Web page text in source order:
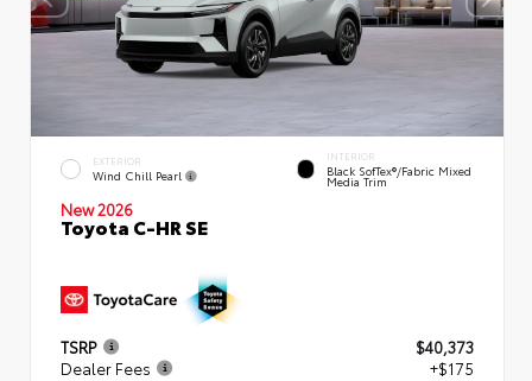
EXTERIOR
Wind Chill Pearl
INTERIOR
Black SofTex®/fabric Mixed
Media Trim
New 2026
Toyota C-HR SE
TSRP
$40,373
Dealer Fees
+$175